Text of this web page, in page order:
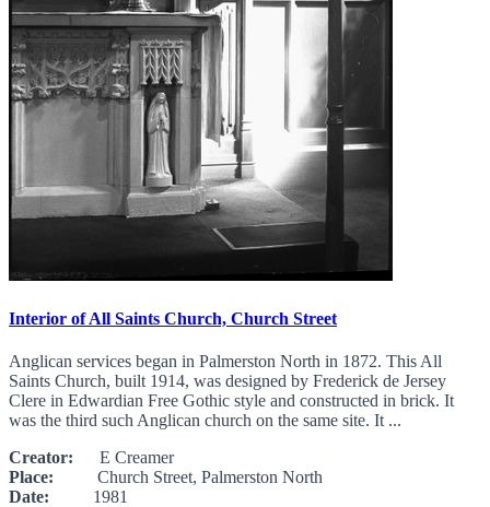
Interior of All Saints Church, Church Street
Anglican services began in Palmerston North in 1872. This All
Saints Church, built 1914, was designed by Frederick de Jersey
Clere in Edwardian Free Gothic style and constructed in brick. It
was the third such Anglican church on the same site. It ...
Creator: E Creamer
Place: Church Street, Palmerston North
Date: 1981